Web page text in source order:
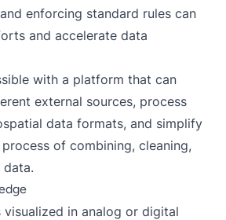
enforcing standard rules can
and accelerate data
with a platform that can
external sources, process
data formats, and simplify
of combining, cleaning,
visualized in analog or digital